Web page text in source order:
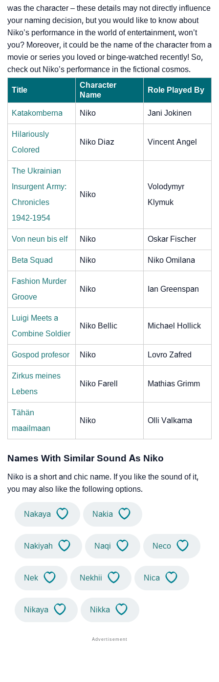
was the character – these details may not directly influence
your naming decision, but you would like to know about
Niko’s performance in the world of entertainment, won’t
you? Moreover, it could be the name of the character from a
movie or series you loved or binge-watched recently! So,
check out Niko’s performance in the fictional cosmos.
Title
Character
Name
Role Played By
Katakomberna Niko Jani Jokinen
Hilariously
Colored
Niko Diaz Vincent Angel
The Ukrainian
Insurgent Army:
Chronicles
1942-1954
Niko
Volodymyr
Klymuk
Von neun bis elf Niko Oskar Fischer
Beta Squad Niko Niko Omilana
Fashion Murder
Groove
Niko Ian Greenspan
Luigi Meets a
Combine Soldier
Niko Bellic Michael Hollick
Gospod profesor Niko Lovro Zafred
Zirkus meines
Lebens
Niko Farell Mathias Grimm
Tähän
maailmaan
Niko Olli Valkama
Names With Similar Sound As Niko
Niko is a short and chic name. If you like the sound of it,
you may also like the following options.
Nakaya Nakia
Nakiyah Naqi Neco
Nek Nekhii Nica
Nikaya Nikka